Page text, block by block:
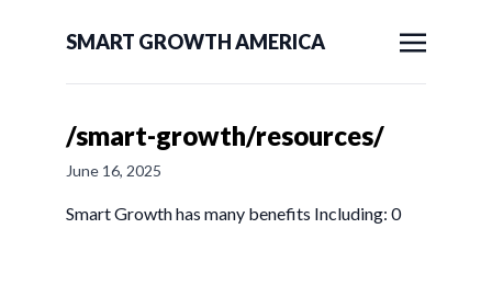
SMART GROWTH AMERICA
/smart-growth/resources/
June 16, 2025
Smart Growth has many benefits Including: 0